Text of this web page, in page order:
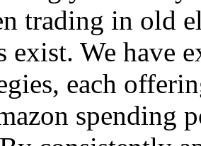
trading in old
exist. We have
each
spending